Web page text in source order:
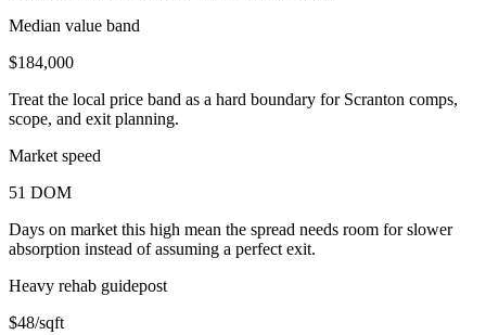
Median value band
$184,000
Treat the local price band as a hard boundary for Scranton comps,
scope, and exit planning.
Market speed
51 DOM
Days on market this high mean the spread needs room for slower
absorption instead of assuming a perfect exit.
Heavy rehab guidepost
$48/sqft